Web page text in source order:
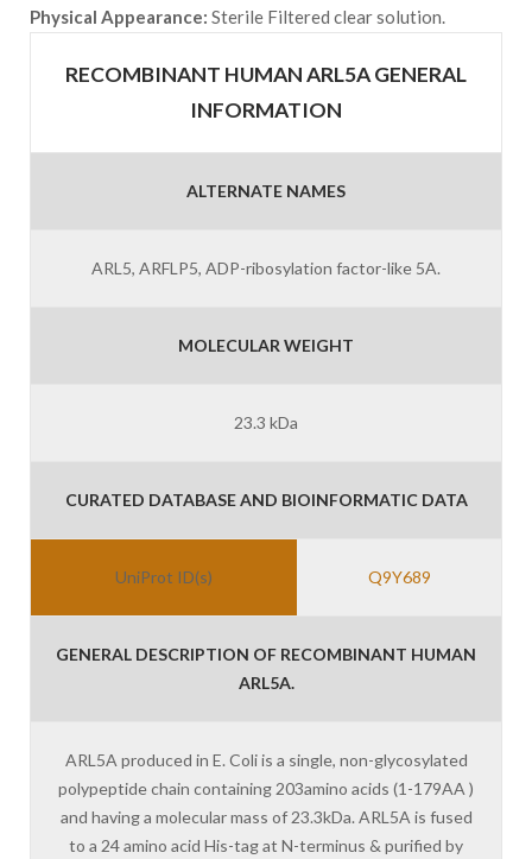
Physical Appearance: Sterile Filtered clear solution.
RECOMBINANT HUMAN ARL5A GENERAL
INFORMATION
ALTERNATE NAMES
ARL5, ARFLP5, ADP-ribosylation factor-like 5A.
MOLECULAR WEIGHT
23.3 kDa
CURATED DATABASE AND BIOINFORMATIC DATA
UniProt ID(s) Q9Y689
GENERAL DESCRIPTION OF RECOMBINANT HUMAN
ARL5A.
ARL5A produced in E. Coli is a single, non-glycosylated
polypeptide chain containing 203amino acids (1-179AA )
and having a molecular mass of 23.3kDa. ARL5A is fused
to a 24 amino acid His-tag at N-terminus & purified by